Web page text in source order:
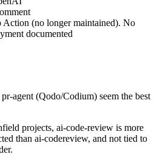
Action (no longer maintained). No
documented
agent (Qodo/Codium) seem the best
projects, ai-code-review is more
than ai-codereview, and not tied to